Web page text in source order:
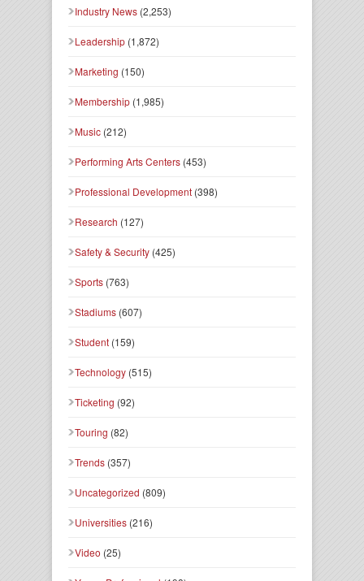
Industry News (2,253)
Leadership (1,872)
Marketing (150)
Membership (1,985)
Music (212)
Performing Arts Centers (453)
Professional Development (398)
Research (127)
Safety & Security (425)
Sports (763)
Stadiums (607)
Student (159)
Technology (515)
Ticketing (92)
Touring (82)
Trends (357)
Uncategorized (809)
Universities (216)
Video (25)